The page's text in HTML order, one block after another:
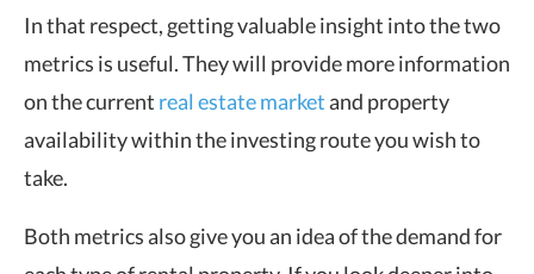
In that respect, getting valuable insight into the two
metrics is useful. They will provide more information
on the current real estate marketand property
availability within the investing route you wish to
take.
Both metrics also give you an idea of the demand for